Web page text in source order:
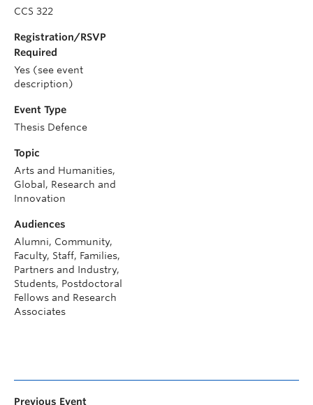
CCS 322
Registration/RSVP
Required
Yes (see event
description)
Event Type
Thesis Defence
Topic
Arts and Humanities,
Global, Research and
Innovation
Audiences
Alumni, Community,
Faculty, Staff, Families,
Partners and Industry,
Students, Postdoctoral
Fellows and Research
Associates
Previous Event